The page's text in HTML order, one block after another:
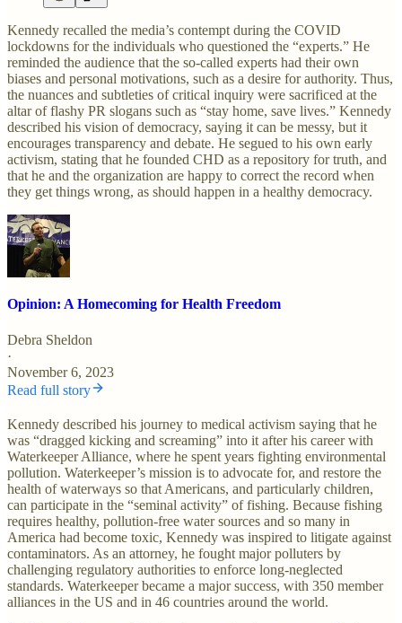
Kennedy recalled the media’s contempt during the COVID
lockdowns for the individuals who questioned the “experts.” He
reminded the audience that the so-called experts had their own
biases and personal motivations, such as a desire for authority. Thus,
the nuances and subtleties of critical inquiry were sacrificed at the
altar of flashy PR slogans such as “stay home, save lives.” Kennedy
described his vision of democracy, saying it can be messy, but it
encourages transparency and debate. He segued to his own early
activism, stating that he founded CHD as a repository for truth, and
that he and the organization are happy to correct the record when
they get things wrong, as should happen in a healthy democracy.
Opinion: A Homecoming for Health Freedom
Debra Sheldon
·
November 6, 2023
Read full story
Kennedy described his journey to medical activism saying that he
was “dragged kicking and screaming” into it after his career with
Waterkeeper Alliance, where he spent years fighting environmental
pollution. Waterkeeper’s mission is to advocate for, and restore the
health of waterways so that Americans, and particularly children,
can participate in the “seminal activity” of fishing. Because fishing
requires healthy, pollution-free water sources and so many in
America had become toxic, Kennedy was inspired to litigate against
contaminators. As an attorney, he fought major polluters by
challenging regulatory authorities to enforce long-neglected
standards. Waterkeeper became a major success, with 350 member
alliances in the US and in 46 countries around the world.